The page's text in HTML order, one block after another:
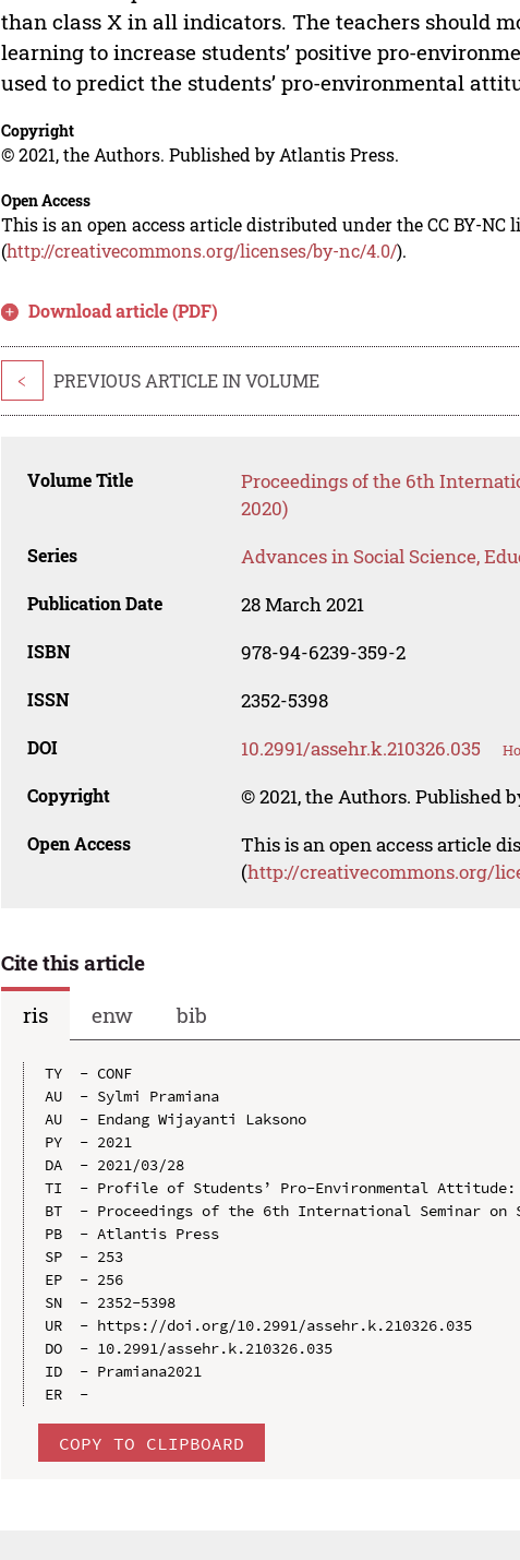
than class X in all indicators. The teachers should
learning to increase students’ positive pro-
used to predict the students’ pro-environmental
Copyright
© 2021, the Authors. Published by Atlantis Press.
Open Access
This is an open access article distributed under the CC BY-NC
(http://creativecommons.org/licenses/by-nc/4.0/).
Download article (PDF)
< PREVIOUS ARTICLE IN VOLUME
Volume Title
Proceedings of the 6th
2020)
Series Advances in Social Science,
Publication Date 28 March 2021
ISBN 978-94-6239-359-2
ISSN 2352-5398
DOI 10.2991/assehr.k.210326.035
Copyright © 2021, the Authors. Published
Open Access
This is an open access article
(http://creativecommons.org/
Cite this article
ris
enw bib
TY  - CONF
AU  - Sylmi Pramiana
AU  - Endang Wijayanti Laksono
PY  - 2021
DA  - 2021/03/28
TI  - Profile of Students’ Pro-Environmental Attitude:
BT  - Proceedings of the 6th International Seminar on
PB  - Atlantis Press
SP  - 253
EP  - 256
SN  - 2352-5398
UR  - https://doi.org/10.2991/assehr.k.210326.035
DO  - 10.2991/assehr.k.210326.035
ID  - Pramiana2021
COPY TO CLIPBOARD